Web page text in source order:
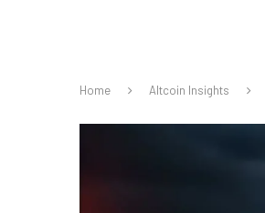
Home Altcoin Insights